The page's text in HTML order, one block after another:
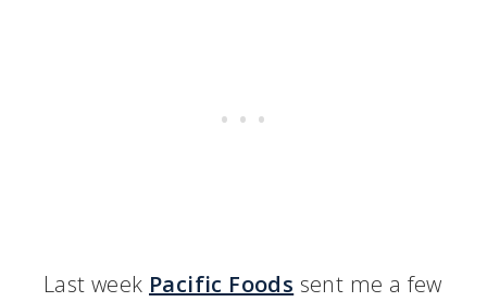
Last week Pacific Foods sent me a few